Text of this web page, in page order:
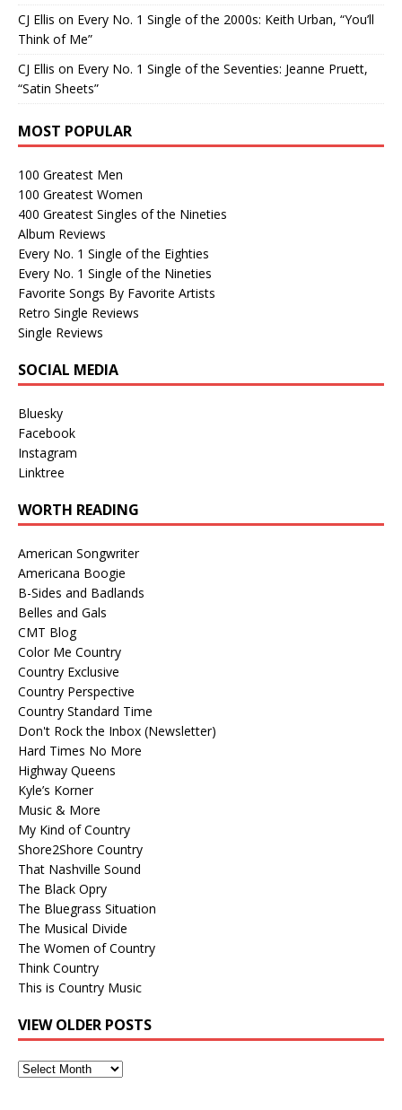
CJ Ellis on Every No. 1 Single of the 2000s: Keith Urban, “You’ll
Think of Me”
CJ Ellis on Every No. 1 Single of the Seventies: Jeanne Pruett,
“Satin Sheets”
MOST POPULAR
100 Greatest Men
100 Greatest Women
400 Greatest Singles of the Nineties
Album Reviews
Every No. 1 Single of the Eighties
Every No. 1 Single of the Nineties
Favorite Songs By Favorite Artists
Retro Single Reviews
Single Reviews
SOCIAL MEDIA
Bluesky
Facebook
Instagram
Linktree
WORTH READING
American Songwriter
Americana Boogie
B-Sides and Badlands
Belles and Gals
CMT Blog
Color Me Country
Country Exclusive
Country Perspective
Country Standard Time
Don't Rock the Inbox (Newsletter)
Hard Times No More
Highway Queens
Kyle’s Korner
Music & More
My Kind of Country
Shore2Shore Country
That Nashville Sound
The Black Opry
The Bluegrass Situation
The Musical Divide
The Women of Country
Think Country
This is Country Music
VIEW OLDER POSTS
View